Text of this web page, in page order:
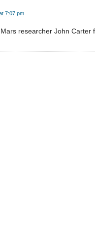
7:07 pm
researcher John Carter